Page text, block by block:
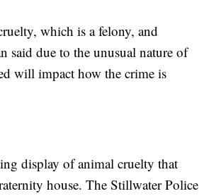
which is a felony, and
said due to the unusual nature of
will impact how the crime is
display of animal cruelty that
house. The Stillwater Police